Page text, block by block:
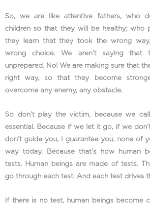
So, we are like attentive fathers, who
children so that they will be healthy; who
they learn that they took the wrong
wrong choice. We aren’t saying
unprepared. No! We are making sure that
right way, so that they become
overcome any enemy, any obstacle.
So don’t play the victim, because we
essential. Because if we let it go, if we
don’t guide you, I guarantee you, none of
way today. Because that’s how human
tests. Human beings are made of tests.
go through each test. And each test drives
If there is no test, human beings become